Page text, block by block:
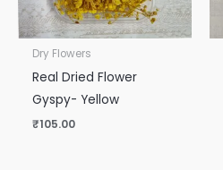
Dry Flowers
Real Dried Flower
Gyspy- Yellow
₹105.00